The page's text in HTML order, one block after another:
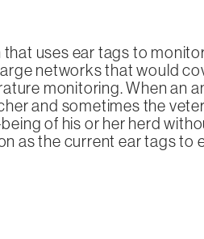
uses ear tags to
networks that would
monitoring. When an
and sometimes the
of his or her herd
as the current ear tags